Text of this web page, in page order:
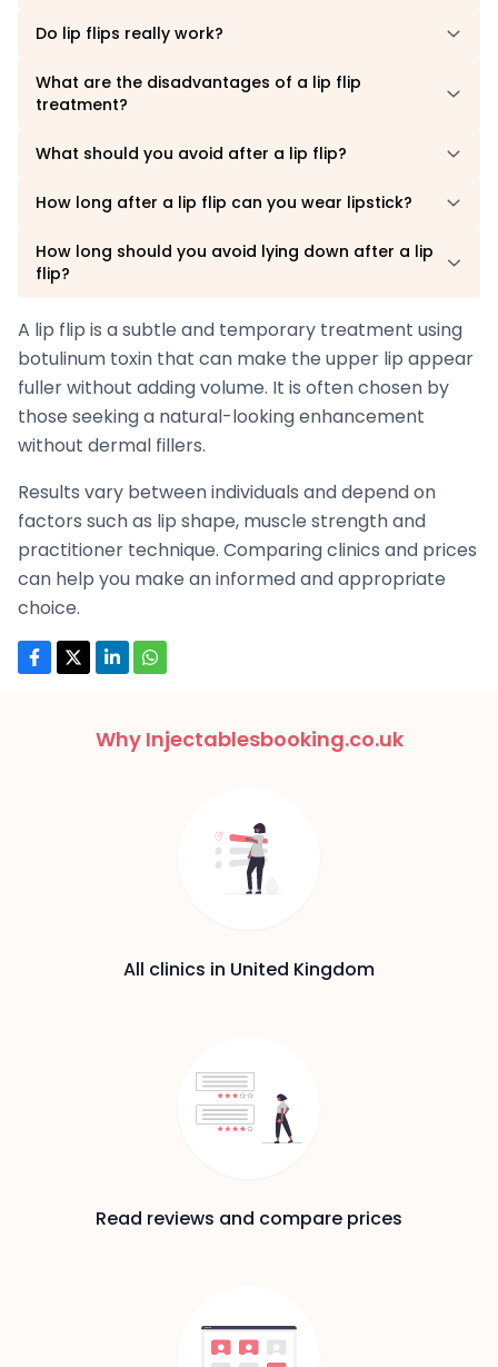
Do lip flips really work?
What are the disadvantages of a lip flip
treatment?
What should you avoid after a lip flip?
How long after a lip flip can you wear lipstick?
How long should you avoid lying down after a lip
flip?
A lip flip is a subtle and temporary treatment using
botulinum toxin that can make the upper lip appear
fuller without adding volume. It is often chosen by
those seeking a natural-looking enhancement
without dermal fillers.
Results vary between individuals and depend on
factors such as lip shape, muscle strength and
practitioner technique. Comparing clinics and prices
can help you make an informed and appropriate
choice.
Why Injectablesbooking.co.uk
All clinics in United Kingdom
Read reviews and compare prices